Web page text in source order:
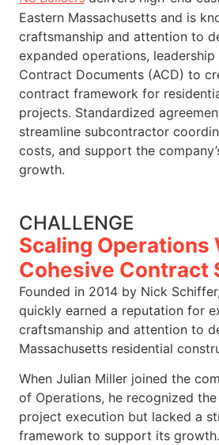
Eastern Massachusetts and is
craftsmanship and attention to
expanded operations,
Contract Documents (ACD) to
contract framework for
projects. Standardized
streamline subcontractor
costs, and support the
growth.
CHALLENGE
Scaling Operations
Cohesive Contract
Founded in 2014 by Nick
quickly earned a reputation for
craftsmanship and attention to
Massachusetts residential
When Julian Miller joined the
of Operations, he recognized
project execution but lacked a
framework to support its